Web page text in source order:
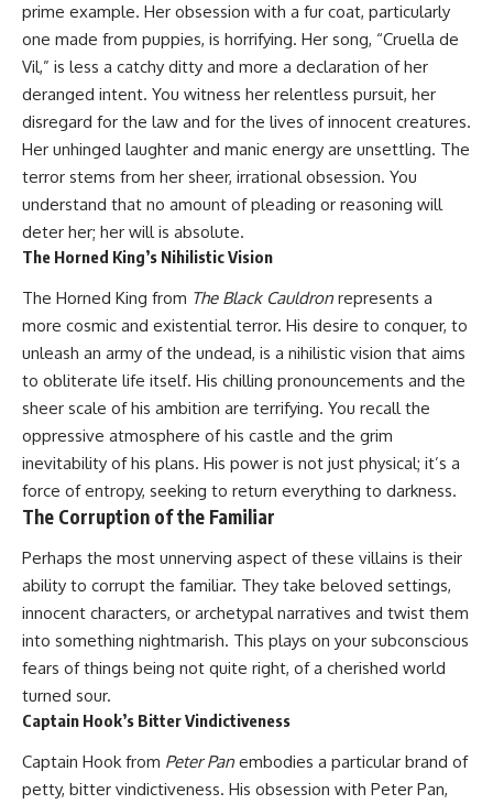
prime example. Her obsession with a fur coat, particularly
one made from puppies, is horrifying. Her song, “Cruella de
Vil,” is less a catchy ditty and more a declaration of her
deranged intent. You witness her relentless pursuit, her
disregard for the law and for the lives of innocent creatures.
Her unhinged laughter and manic energy are unsettling. The
terror stems from her sheer, irrational obsession. You
understand that no amount of pleading or reasoning will
deter her; her will is absolute.
The Horned King’s Nihilistic Vision
The Horned King from The Black Cauldron represents a
more cosmic and existential terror. His desire to conquer, to
unleash an army of the undead, is a nihilistic vision that aims
to obliterate life itself. His chilling pronouncements and the
sheer scale of his ambition are terrifying. You recall the
oppressive atmosphere of his castle and the grim
inevitability of his plans. His power is not just physical; it’s a
force of entropy, seeking to return everything to darkness.
The Corruption of the Familiar
Perhaps the most unnerving aspect of these villains is their
ability to corrupt the familiar. They take beloved settings,
innocent characters, or archetypal narratives and twist them
into something nightmarish. This plays on your subconscious
fears of things being not quite right, of a cherished world
turned sour.
Captain Hook’s Bitter Vindictiveness
Captain Hook from Peter Pan embodies a particular brand of
petty, bitter vindictiveness. His obsession with Peter Pan,